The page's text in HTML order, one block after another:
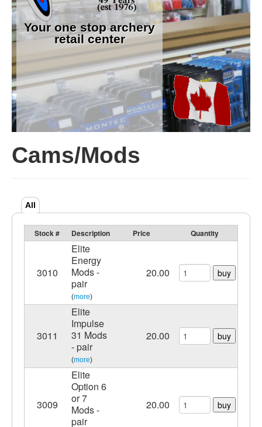
Your one stop archery
retail center
Cams/Mods
All
Stock # Description Price Quantity
3010
Elite
Energy
Mods -
pair
(more)
20.00 buy
3011
Elite
Impulse
31 Mods
- pair
(more)
20.00 buy
3009
Elite
Option 6
or 7
Mods -
pair
20.00 buy